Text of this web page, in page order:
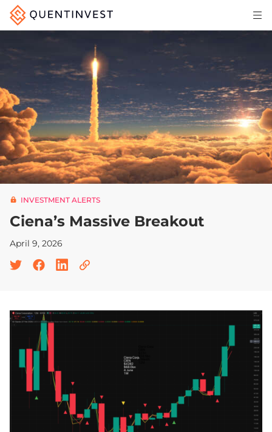
Articles & Insights
Why Quentinvest
Pricing
LOG IN
START 30-DAY FREE TRIAL
INVESTMENT ALERTS
Ciena’s Massive Breakout
April 9, 2026